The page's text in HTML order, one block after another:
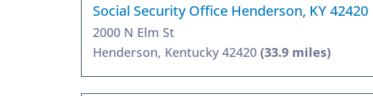
Social Security Office Henderson, KY 42420
2000 N Elm St
Henderson, Kentucky 42420 (33.9 miles)